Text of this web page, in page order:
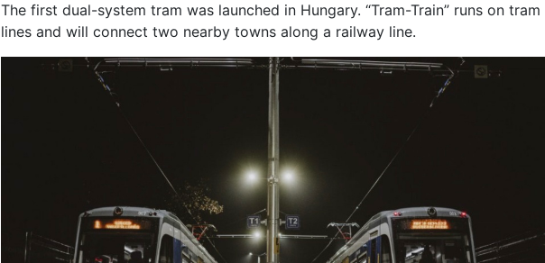
The first dual-system tram was launched in Hungary. “Tram-Train” runs on tram
lines and will connect two nearby towns along a railway line.